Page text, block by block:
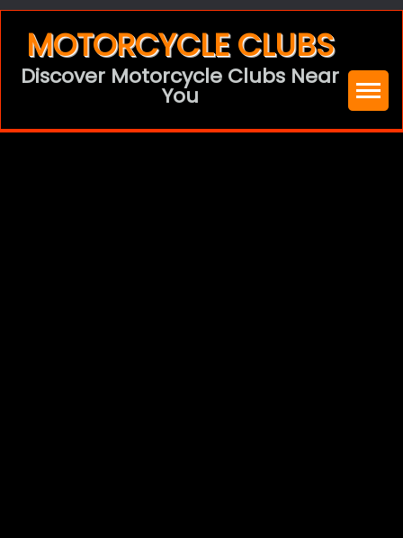
content
MOTORCYCLE CLUBS
Discover Motorcycle Clubs Near
You